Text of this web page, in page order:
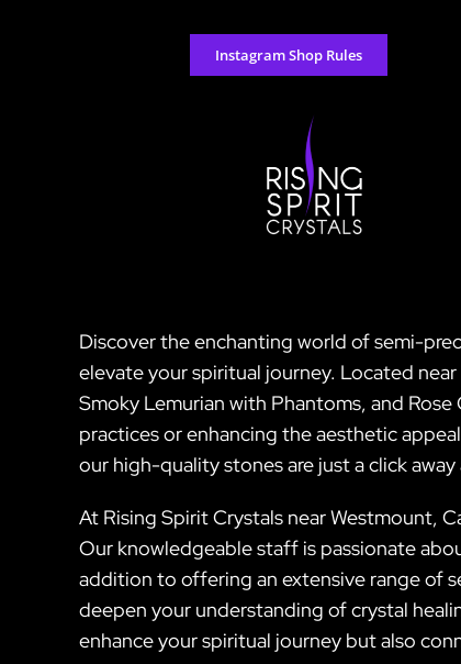
Instagram Shop Rules
Discover the enchanting world of semi-
elevate your spiritual journey. Located
Smoky Lemurian with Phantoms, and
practices or enhancing the aesthetic
our high-quality stones are just a click
At Rising Spirit Crystals near Westmount,
Our knowledgeable staff is passionate
addition to offering an extensive range of
deepen your understanding of crystal
enhance your spiritual journey but also